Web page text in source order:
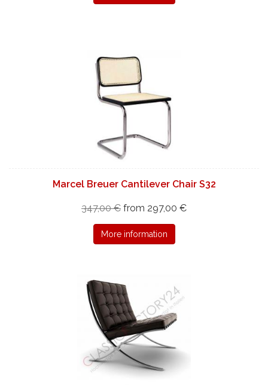
Marcel Breuer Cantilever Chair S32
347,00 € from 297,00 €
More information